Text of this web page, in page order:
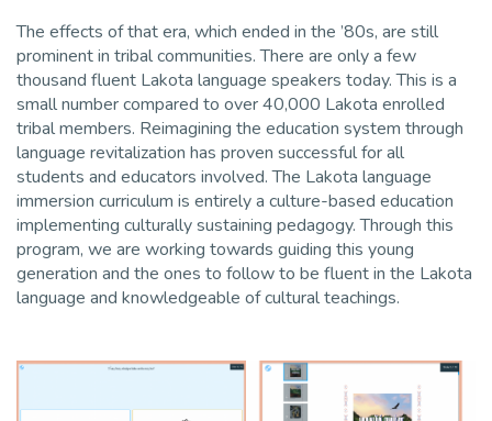
The effects of that era, which ended in the ’80s, are still
prominent in tribal communities. There are only a few
thousand fluent Lakota language speakers today. This is a
small number compared to over 40,000 Lakota enrolled
tribal members. Reimagining the education system through
language revitalization has proven successful for all
students and educators involved. The Lakota language
immersion curriculum is entirely a culture-based education
implementing culturally sustaining pedagogy. Through this
program, we are working towards guiding this young
generation and the ones to follow to be fluent in the Lakota
language and knowledgeable of cultural teachings.